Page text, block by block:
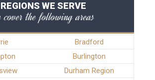
REGIONS WE SERVE
cover the following areas
Bradford
Burlington
Durham Region